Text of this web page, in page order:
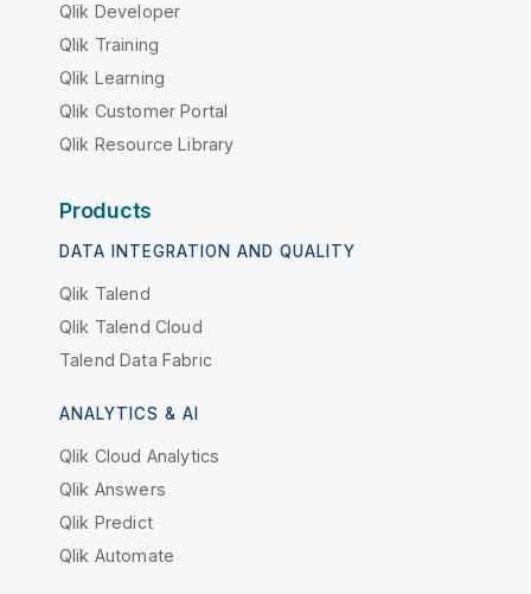
Qlik Developer
Qlik Training
Qlik Learning
Qlik Customer Portal
Qlik Resource Library
Products
DATA INTEGRATION AND QUALITY
Qlik Talend
Qlik Talend Cloud
Talend Data Fabric
ANALYTICS & AI
Qlik Cloud Analytics
Qlik Answers
Qlik Predict
Qlik Automate